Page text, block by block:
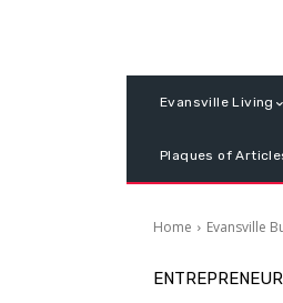
Evansville Living
Plaques of
Home Evansville